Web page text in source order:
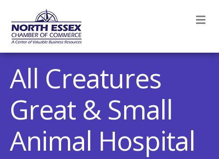
All Creatures
Great & Small
Animal Hospital